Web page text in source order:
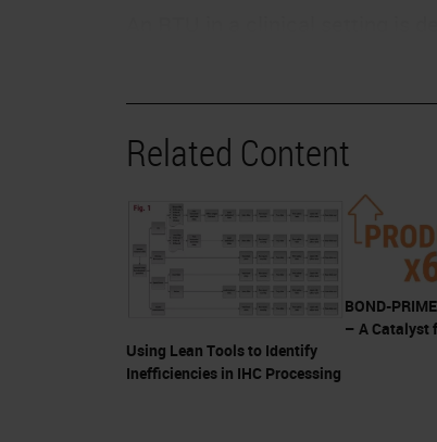
An RTU in a clinical setting is
preparation. It is important to
your IHC process. When was
How long did it take?
I'm confident when I say that
kit format, so you have
workflow improvements,
Workload pressures are
Related Content
Using Lean Tools to Identify
Inefficiencies in IHC Processing
BOND-
– A Catalyst